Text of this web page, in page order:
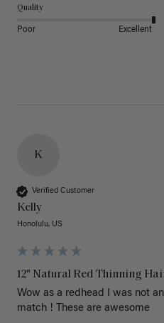
Quality
Poor Excellent
K
Verified Customer
Kelly
Honolulu, US
12" Natural Red Thinning
Wow as a redhead I was not
match ! These are awesome